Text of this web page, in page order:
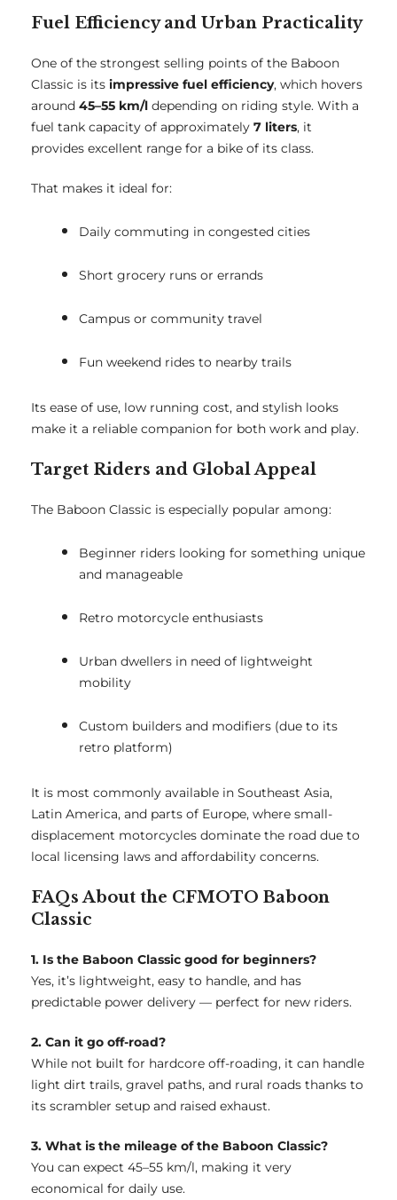
Fuel Efficiency and Urban Practicality
One of the strongest selling points of the Baboon
Classic is its impressive fuel efficiency, which hovers
around 45–55 km/l depending on riding style. With a
fuel tank capacity of approximately 7 liters, it
provides excellent range for a bike of its class.
That makes it ideal for:
Daily commuting in congested cities
Short grocery runs or errands
Campus or community travel
Fun weekend rides to nearby trails
Its ease of use, low running cost, and stylish looks
make it a reliable companion for both work and play.
Target Riders and Global Appeal
The Baboon Classic is especially popular among:
Beginner riders looking for something unique
and manageable
Retro motorcycle enthusiasts
Urban dwellers in need of lightweight
mobility
Custom builders and modifiers (due to its
retro platform)
It is most commonly available in Southeast Asia,
Latin America, and parts of Europe, where small-
displacement motorcycles dominate the road due to
local licensing laws and affordability concerns.
FAQs About the CFMOTO Baboon
Classic
1. Is the Baboon Classic good for beginners?
Yes, it’s lightweight, easy to handle, and has
predictable power delivery — perfect for new riders.
2. Can it go off-road?
While not built for hardcore off-roading, it can handle
light dirt trails, gravel paths, and rural roads thanks to
its scrambler setup and raised exhaust.
3. What is the mileage of the Baboon Classic?
You can expect 45–55 km/l, making it very
economical for daily use.